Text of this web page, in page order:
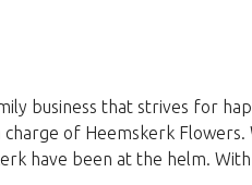
business that strives for
of Heemskerk
have been at the helm.